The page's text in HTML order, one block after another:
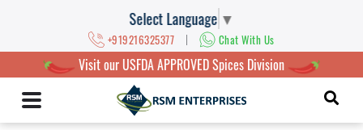
Select Language ▼
+919216325377 | Chat With Us
Visit our USFDA APPROVED Spices Division